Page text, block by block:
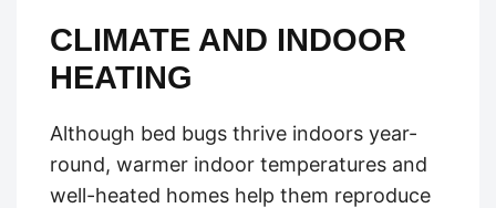
CLIMATE AND INDOOR
HEATING
Although bed bugs thrive indoors year-
round, warmer indoor temperatures and
well-heated homes help them reproduce